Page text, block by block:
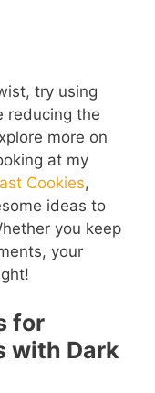
try using
reducing the
more on
at my
Cookies,
ideas to
you keep
your
for
with Dark